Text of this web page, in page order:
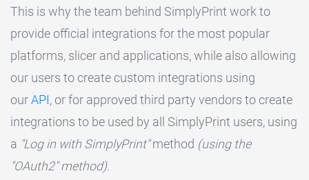
This is why the team behind SimplyPrint work to
provide official integrations for the most popular
platforms, slicer and applications, while also allowing
our users to create custom integrations using
ourAPI, or for approved third party vendors to create
integrations to be used by all SimplyPrint users, using
a "Log in with SimplyPrint"method (using the
"OAuth2" method).